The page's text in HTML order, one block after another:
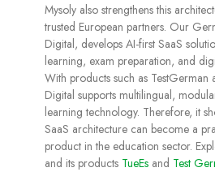
Mysoly also strengthens this
trusted European partners. Our
Digital, develops AI-first SaaS
learning, exam preparation, and
With products such as TestGerman
Digital supports multilingual,
learning technology. Therefore, it
SaaS architecture can become a
product in the education sector.
and its products TueEs and Test